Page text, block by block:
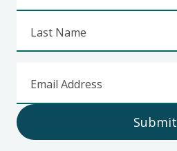
Last Name
Email Address
Submit